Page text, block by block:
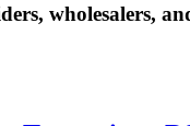
wholesalers,